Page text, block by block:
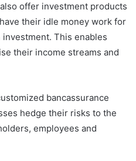
offer investment products
their idle money work for
This enables
their income streams and
bancassurance
hedge their risks to the
employees and